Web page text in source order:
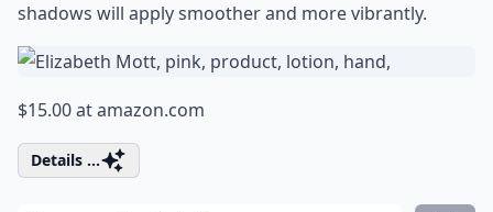
shadows will apply smoother and more vibrantly.
$15.00 atamazon.com
Details ...